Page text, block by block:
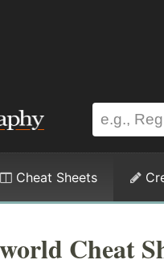
Cheat Sheets
Cheat